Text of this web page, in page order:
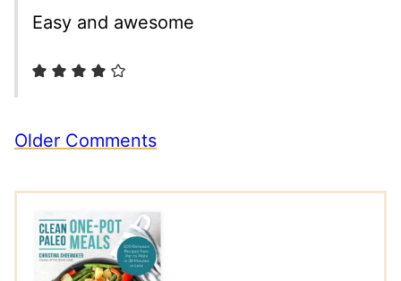
Easy and awesome
Comment
Older Comments